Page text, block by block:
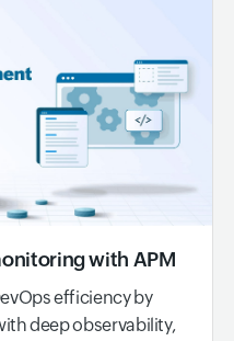
with APM
efficiency by
deep observability,